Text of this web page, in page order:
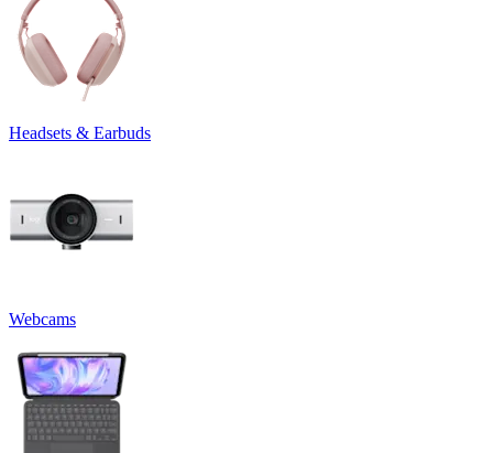
Headsets & Earbuds
Webcams